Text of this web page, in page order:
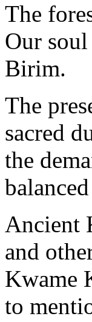
The
Our
Birim.
The
sacred
the
Ancient
and
Kwame
to